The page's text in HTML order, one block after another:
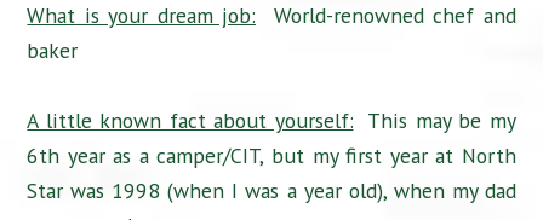
What is your dream job: World-renowned chef and
baker
A little known fact about yourself: This may be my
6th year as a camper/CIT, but my first year at North
Star was 1998 (when I was a year old), when my dad